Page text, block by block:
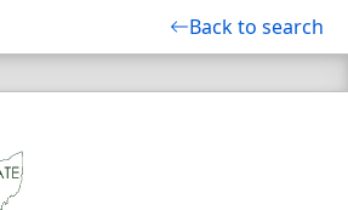
Back to search